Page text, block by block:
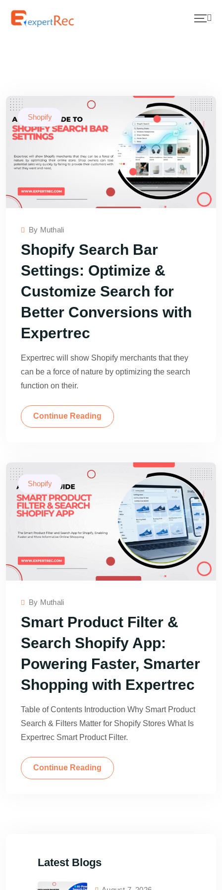
Shopify
By Muthali
Shopify Search Bar
Settings: Optimize &
Customize Search for
Better Conversions with
Expertrec
Expertrec will show Shopify merchants that they
can be a force of nature by optimizing the search
function on their.
Continue Reading
Shopify
By Muthali
Smart Product Filter &
Search Shopify App:
Powering Faster, Smarter
Shopping with Expertrec
Table of Contents Introduction Why Smart Product
Search & Filters Matter for Shopify Stores What Is
Expertrec Smart Product Filter.
Continue Reading
Latest Blogs